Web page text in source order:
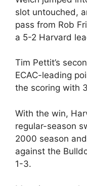
slot untouched,
pass from Rob
a 5-2 Harvard
Tim Pettit’s
ECAC-leading
the scoring with
With the win,
regular-season
2000 season
against the
1-3.